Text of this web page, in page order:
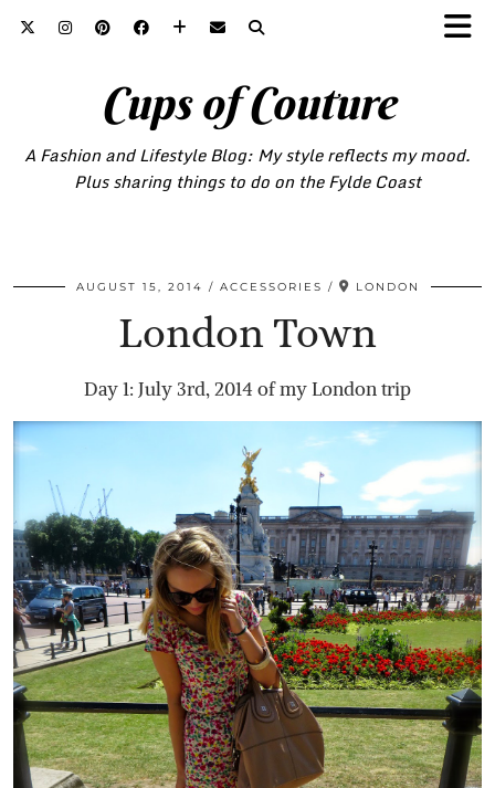
Cups of Couture
A Fashion and Lifestyle Blog: My style reflects my mood.
Plus sharing things to do on the Fylde Coast
AUGUST 15, 2014 ACCESSORIES LONDON
London Town
Day 1: July 3rd, 2014 of my London trip